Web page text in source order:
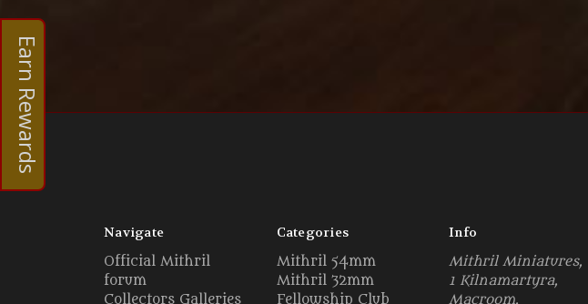
Navigate
Official Mithril
forum
Collectors Galleries
Categories
Mithril 54mm
Mithril 32mm
Fellowship Club
Info
Mithril Miniatures,
1 Kilnamartyra,
Macroom,
Earn Rewards